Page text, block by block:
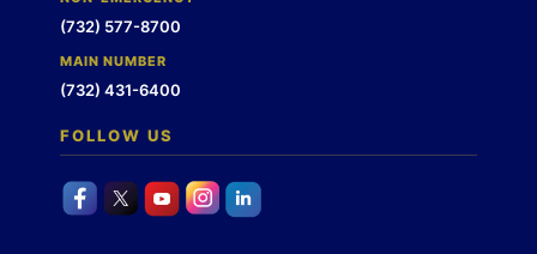
(732) 577-8700
MAIN NUMBER
(732) 431-6400
FOLLOW US